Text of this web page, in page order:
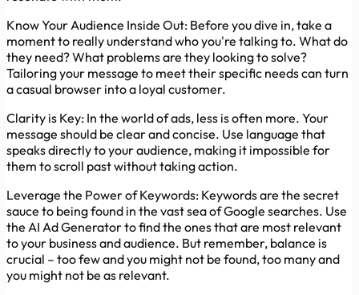
Know Your Audience Inside Out: Before you dive in, take a
moment to really understand who you're talking to. What do
they need? What problems are they looking to solve?
Tailoring your message to meet their specific needs can turn
a casual browser into a loyal customer.
Clarity is Key: In the world of ads, less is often more. Your
message should be clear and concise. Use language that
speaks directly to your audience, making it impossible for
them to scroll past without taking action.
Leverage the Power of Keywords: Keywords are the secret
sauce to being found in the vast sea of Google searches. Use
the AI Ad Generator to find the ones that are most relevant
to your business and audience. But remember, balance is
crucial – too few and you might not be found, too many and
you might not be as relevant.